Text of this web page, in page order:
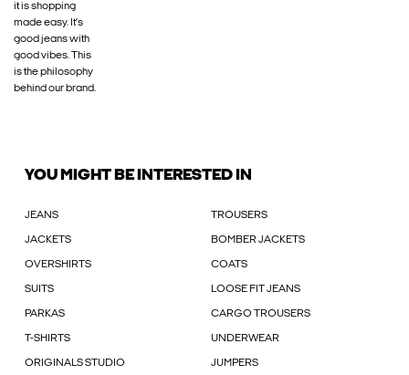
it is shopping
made easy. It’s
good jeans with
good vibes. This
is the philosophy
behind our brand.
YOU MIGHT BE INTERESTED IN
JEANS TROUSERS
JACKETS BOMBER JACKETS
OVERSHIRTS COATS
SUITS LOOSE FIT JEANS
PARKAS CARGO TROUSERS
T-SHIRTS UNDERWEAR
ORIGINALS STUDIO JUMPERS